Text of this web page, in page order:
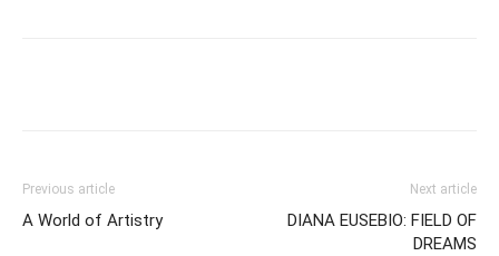
Previous article
A World of Artistry
Next article
DIANA EUSEBIO: FIELD OF
DREAMS